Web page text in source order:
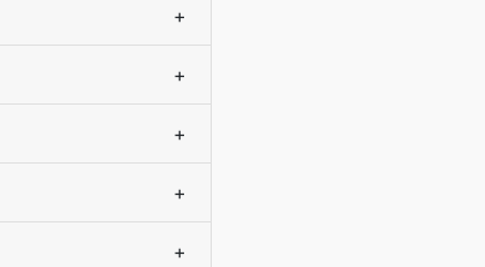
+
+
+
+
+